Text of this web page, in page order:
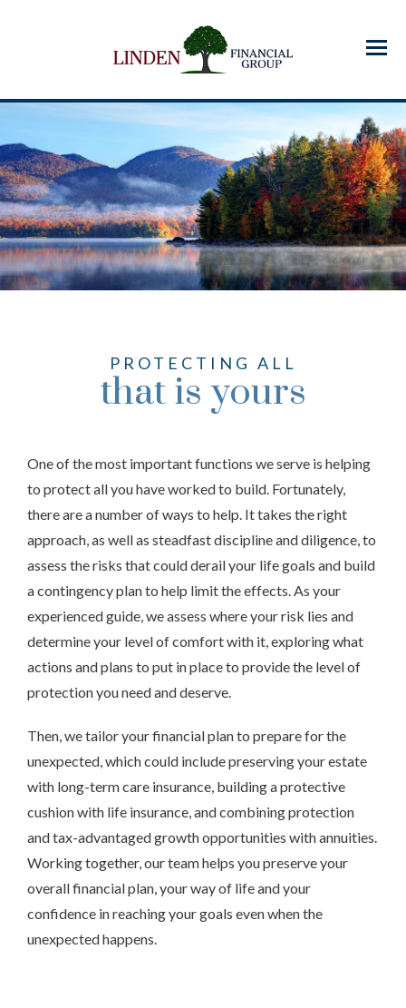
Menu
PROTECTING ALL
that is yours
One of the most important functions we serve is helping
to protect all you have worked to build. Fortunately,
there are a number of ways to help. It takes the right
approach, as well as steadfast discipline and diligence, to
assess the risks that could derail your life goals and build
a contingency plan to help limit the effects. As your
experienced guide, weassess where your risk lies and
determine your level of comfort with it, exploring what
actions and plans to put in place to provide the level of
protection you need and deserve.
Then, we tailor your financial plan to prepare for the
unexpected, which could include preserving your estate
with long-term care insurance, building a protective
cushion with life insurance, and combining protection
and tax-advantaged growth opportunities with annuities.
Working together, our team helps you preserve your
overall financial plan, your way of life and your
confidence in reaching your goals even when the
unexpected happens.